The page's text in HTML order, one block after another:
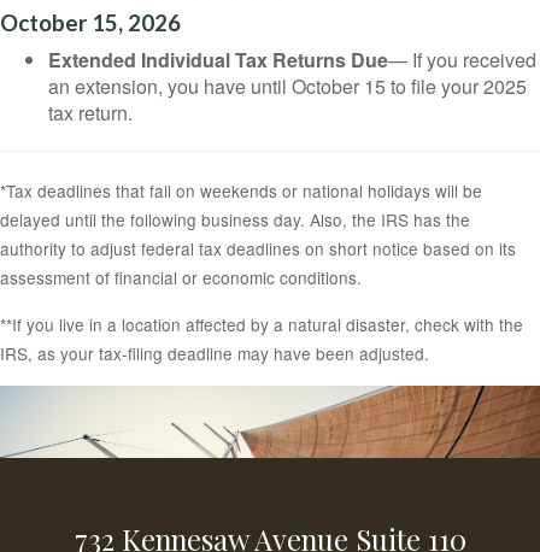
October 15, 2026
Extended Individual Tax Returns Due— If you received
an extension, you have until October 15 to file your 2025
tax return.
*Tax deadlines that fall on weekends or national holidays will be
delayed until the following business day. Also, the IRS has the
authority to adjust federal tax deadlines on short notice based on its
assessment of financial or economic conditions.
**If you live in a location affected by a natural disaster, check with the
IRS, as your tax-filing deadline may have been adjusted.
732 Kennesaw Avenue Suite 110